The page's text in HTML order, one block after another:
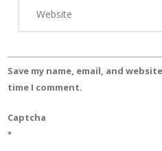
Save my name, email, and
time I comment.
Captcha
*